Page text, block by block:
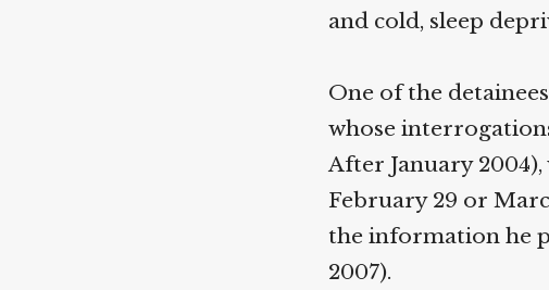
and cold, sleep
One of the
whose
After January
February 29 or
the information he
2007).